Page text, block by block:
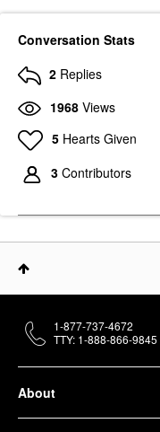
Conversation Stats
2 Replies
1968 Views
5 Hearts Given
3 Contributors
About
1-877-737-4672
TTY: 1-888-866-9845